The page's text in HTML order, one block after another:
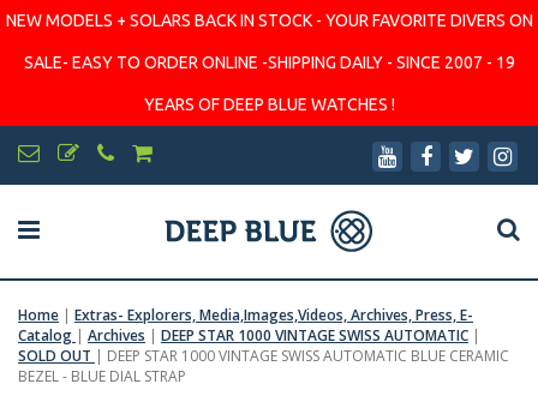
NEW MODELS + SOLARS BACK IN STOCK - YOUR FAVORITE DIVERS ON
SALE- EASY TO ORDER ONLINE -SHIPPING DAILY - SINCE 2007 - 19
YEARS OF DEEP BLUE WATCHES !
Home | Extras- Explorers, Media,Images,Videos, Archives, Press, E-
Catalog | Archives | DEEP STAR 1000 VINTAGE SWISS AUTOMATIC |
SOLD OUT | DEEP STAR 1000 VINTAGE SWISS AUTOMATIC BLUE CERAMIC
BEZEL - BLUE DIAL STRAP